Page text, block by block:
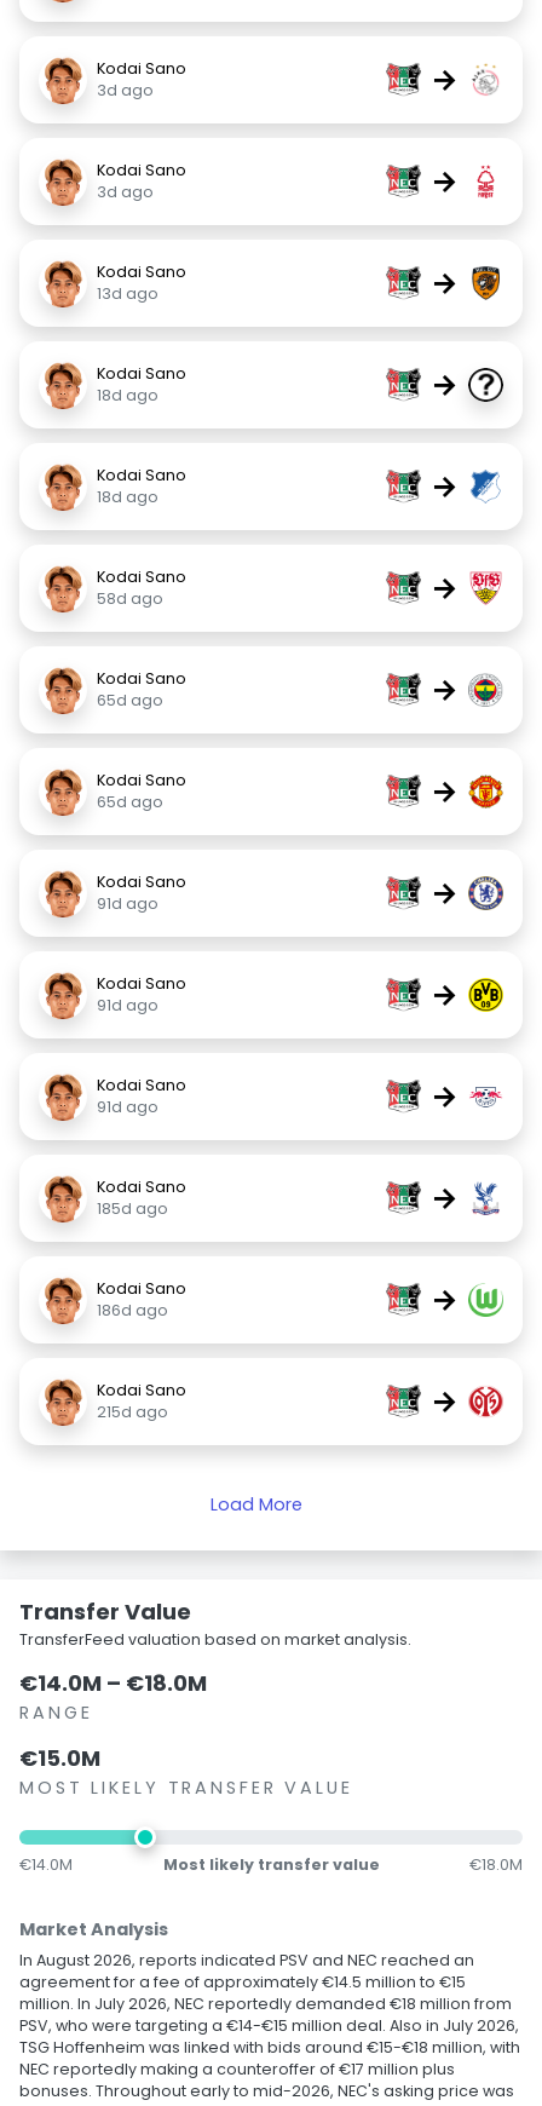
Kodai Sano
3d ago
→
Kodai Sano
3d ago
→
Kodai Sano
13d ago
→
Kodai Sano
18d ago
→
Kodai Sano
18d ago
→
Kodai Sano
58d ago
→
Kodai Sano
65d ago
→
Kodai Sano
65d ago
→
Kodai Sano
91d ago
→
Kodai Sano
91d ago
→
Kodai Sano
91d ago
→
Kodai Sano
185d ago
→
Kodai Sano
186d ago
→
Kodai Sano
215d ago
→
Load More
Transfer Value
TransferFeed valuation based on market analysis.
€14.0M – €18.0M
RANGE
€15.0M
MOST LIKELY TRANSFER VALUE
€14.0M Most likely transfer value €18.0M
Market Analysis
In August 2026, reports indicated PSV and NEC reached an
agreement for a fee of approximately €14.5 million to €15
million. In July 2026, NEC reportedly demanded €18 million from
PSV, who were targeting a €14-€15 million deal. Also in July 2026,
TSG Hoffenheim was linked with bids around €15-€18 million, with
NEC reportedly making a counteroffer of €17 million plus
bonuses. Throughout early to mid-2026, NEC's asking price was